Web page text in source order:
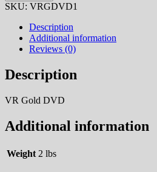
SKU: VRGDVD1
Description
Additional information
Reviews (0)
Description
VR Gold DVD
Additional information
Weight 2 lbs